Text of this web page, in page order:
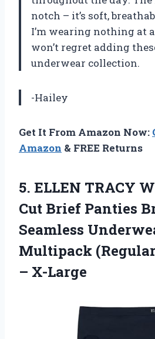
notch – it’s soft,
I’m wearing nothing at
won’t regret adding
underwear collection.
-Hailey
Get It From Amazon Now:
Amazon & FREE Returns
5. ELLEN TRACY
Cut Brief Panties
Seamless
Multipack
– X-Large